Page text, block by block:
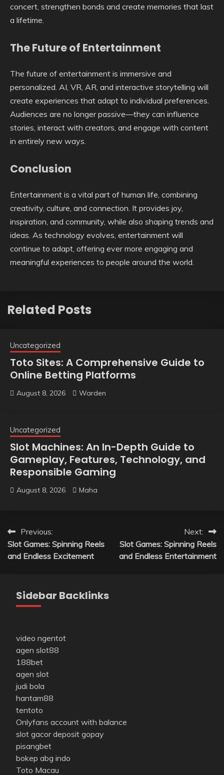
concert, strengthen bonds and create memories that last
a lifetime.
The Future of Entertainment
The future of entertainment is immersive and
personalized. AI, VR, AR, and interactive storytelling will
create experiences that adapt to individual preferences.
Audiences are no longer passive—they can influence
stories, interact with creators, and engage with content
in entirely new ways.
Conclusion
Entertainment is a vital part of human life, combining
creativity, culture, and connection. It provides joy,
inspiration, and community, while also shaping trends and
ideas. As technology evolves, entertainment will
continue to adapt, offering ever more engaging and
meaningful experiences to people around the world.
Related Posts
Uncategorized
Toto Sites: A Comprehensive Guide to
Online Betting Platforms
August 8, 2026 Warden
Uncategorized
Slot Machines: An In-Depth Guide to
Gameplay, Features, Technology, and
Responsible Gaming
August 8, 2026 Maha
Post
navigation
Previous:
Slot Games: Spinning Reels
and Endless Excitement
Next:
Slot Games: Spinning Reels
and Endless Entertainment
Sidebar Backlinks
video ngentot
agen slot88
188bet
agen slot
judi bola
hantam88
tentoto
Onlyfans account with balance
slot gacor deposit gopay
pisangbet
bokep abg indo
Toto Macau